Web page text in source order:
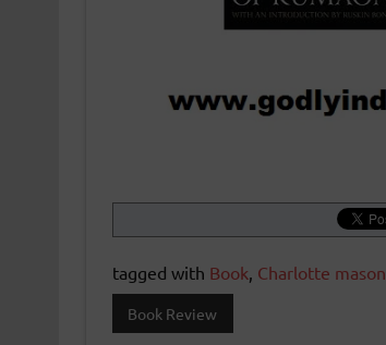
tagged with Book, Charlotte mason
Book Review